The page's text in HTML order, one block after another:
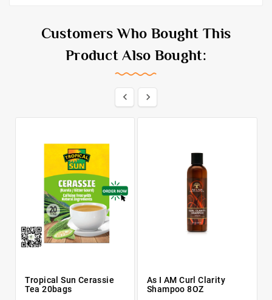
Customers Who Bought This
Product Also Bought:
 
Tropical Sun Cerassie
Tea 20bags
As I AM Curl Clarity
Shampoo 8OZ